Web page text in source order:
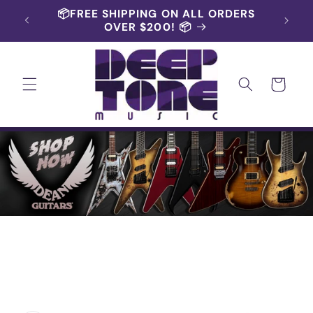
Skip to
content
AND
📦FREE SHIPPING ON ALL ORDERS
OVER $200! 📦
Cart